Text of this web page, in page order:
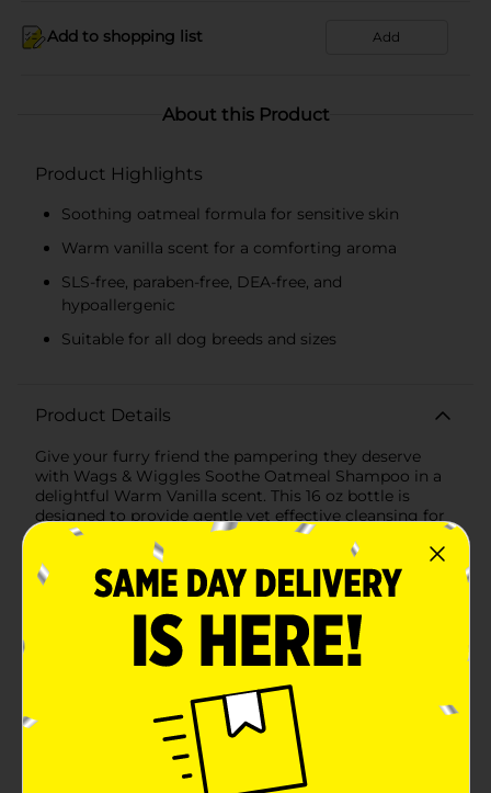
Add to shopping list Add
About this Product
Product Highlights
Soothing oatmeal formula for sensitive skin
Warm vanilla scent for a comforting aroma
SLS-free, paraben-free, DEA-free, and
hypoallergenic
Suitable for all dog breeds and sizes
Product Details
Give your furry friend the pampering they deserve
with Wags & Wiggles Soothe Oatmeal Shampoo in a
delightful Warm Vanilla scent. This 16 oz bottle is
designed to provide gentle yet effective cleansing for
dogs, making bath time a soothing and enjoyable
experience for both you and your pet.Formulated with
the natural goodness of oatmeal, this shampoo is
perfect for dogs with sensitive skin. Oatmeal is known
for its soothing properties that help to relieve itching
and irritation, leaving your pet's coat soft, shiny, and
healthy. The warm vanilla scent adds a comforting and
sweet aroma that lingers long after bath time,
ensuring your pup smells fresh and delightful.Wags &
Wiggles Soothe Oatmeal Shampoo is free from SLS,
parabens, and DEA, making it a safe and gentle choice
for your pet's grooming routine. The hypoallergenic
formula is ideal for dogs of all breeds and sizes,